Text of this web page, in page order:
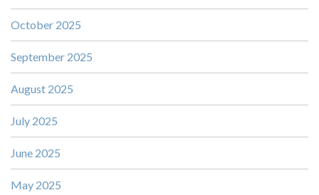
October 2025
September 2025
August 2025
July 2025
June 2025
May 2025